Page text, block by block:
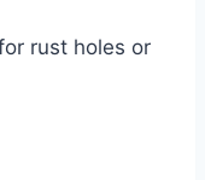
rust holes or